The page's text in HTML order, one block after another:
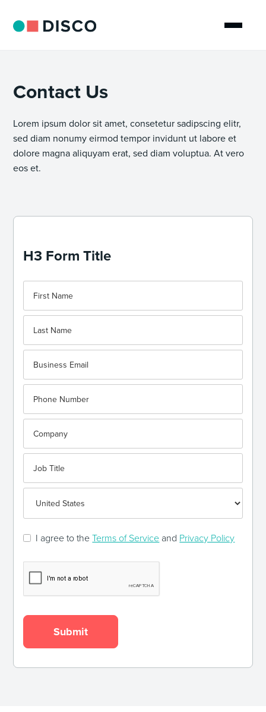
Contact Us
Lorem ipsum dolor sit amet, consetetur sadipscing elitr,
sed diam nonumy eirmod tempor invidunt ut labore et
dolore magna aliquyam erat, sed diam voluptua. At vero
eos et.
H3 Form Title
I agree to theTerms of Service and Privacy Policy